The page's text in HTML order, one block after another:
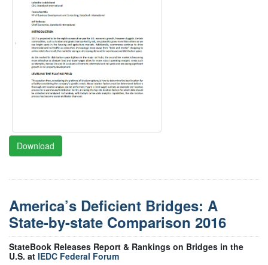
Download
America’s Deficient Bridges: A
State-by-state Comparison 2016
StateBook Releases Report & Rankings on Bridges in the
U.S. at IEDC Federal Forum